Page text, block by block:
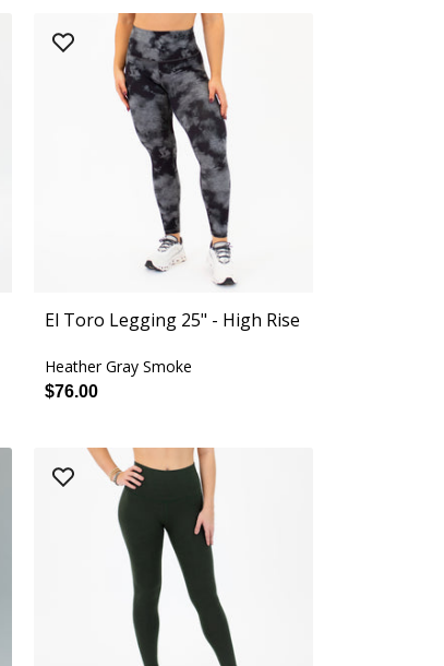
El Toro Legging 25" - High Rise
Heather Gray Smoke
$76.00